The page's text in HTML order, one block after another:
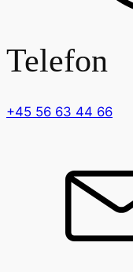
Telefon
+45 56 63 44 66